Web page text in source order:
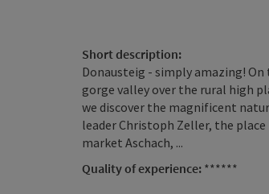
Short description:
Donausteig - simply amazing!
gorge valley over the rural high
we discover the magnificent
leader Christoph Zeller, the
market Aschach, ...
Quality of experience: ******